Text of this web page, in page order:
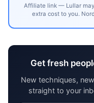
Affiliate link — Lullar
extra cost to you.
Get fresh
New techniques,
straight to your